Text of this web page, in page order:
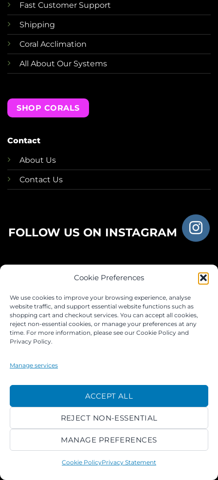
Cookie Preferences
We use cookies to improve your browsing experience, analyse
website traffic, and support essential website functions such as
shopping cart and checkout services. You can accept all cookies,
reject non-essential cookies, or manage your preferences at any
time. For more information, please see our Cookie Policy and
Privacy Policy.
Manage services
ACCEPT ALL
REJECT NON-ESSENTIAL
MANAGE PREFERENCES
Cookie PolicyPrivacy Statement
Fast Customer Support
Shipping
Coral Acclimation
All About Our Systems
SHOP CORALS
Contact
About Us
Contact Us
FOLLOW US ON INSTAGRAM
JOIN OUR FACEBOOK GROUP
©
2026 ACROKINGDOM LTD